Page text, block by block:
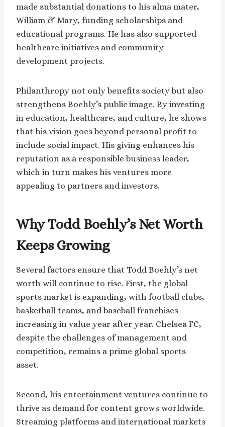
made substantial donations to his alma mater,
William & Mary, funding scholarships and
educational programs. He has also supported
healthcare initiatives and community
development projects.
Philanthropy not only benefits society but also
strengthens Boehly’s public image. By investing
in education, healthcare, and culture, he shows
that his vision goes beyond personal profit to
include social impact. His giving enhances his
reputation as a responsible business leader,
which in turn makes his ventures more
appealing to partners and investors.
Why Todd Boehly’s Net Worth
Keeps Growing
Several factors ensure that Todd Boehly’s net
worth will continue to rise. First, the global
sports market is expanding, with football clubs,
basketball teams, and baseball franchises
increasing in value year after year. Chelsea FC,
despite the challenges of management and
competition, remains a prime global sports
asset.
Second, his entertainment ventures continue to
thrive as demand for content grows worldwide.
Streaming platforms and international markets